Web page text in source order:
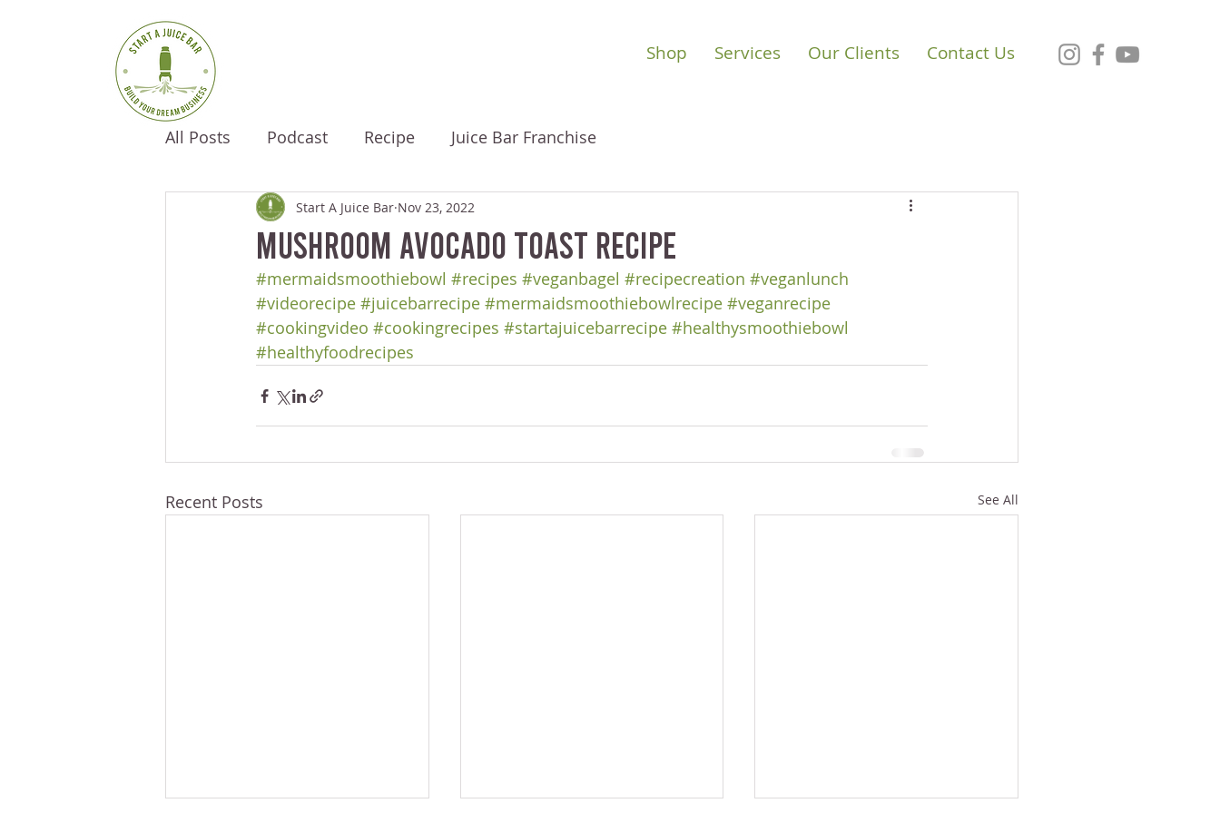
Shop Services Our Clients Contact Us
All Posts Podcast Recipe Juice Bar Franchise
Mushroom Avocado Toast Recipe
Start A Juice Bar Nov 23, 2022
#mermaidsmoothiebowl #recipes #veganbagel #recipecreation #veganlunch
#videorecipe #juicebarrecipe #mermaidsmoothiebowlrecipe #veganrecipe
#cookingvideo #cookingrecipes #startajuicebarrecipe #healthysmoothiebowl
#healthyfoodrecipes
Recent Posts See All